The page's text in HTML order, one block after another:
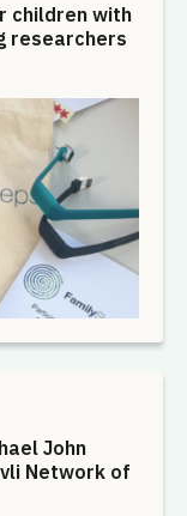
children with
researchers
John
Network of